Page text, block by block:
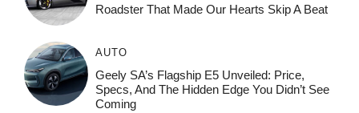
Roadster That Made Our Hearts Skip A Beat
AUTO
Geely SA’s Flagship E5 Unveiled: Price,
Specs, And The Hidden Edge You Didn’t See
Coming